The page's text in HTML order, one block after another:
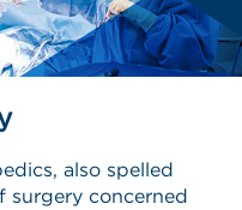
also spelled
surgery concerned